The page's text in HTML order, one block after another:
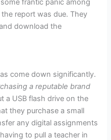
frantic panic among
report was due. They
download the
come down significantly.
a reputable brand
a USB flash drive on the
they purchase a small
any digital assignments
to pull a teacher in